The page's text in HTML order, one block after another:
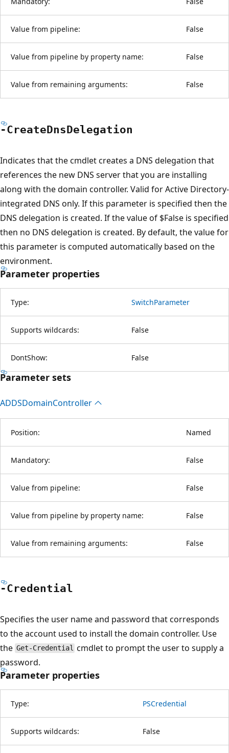
Value from pipeline: False
Value from pipeline by property name: False
Value from remaining arguments: False
-CreateDnsDelegation
Indicates that the cmdlet creates a DNS delegation that
references the new DNS server that you are installing
along with the domain controller. Valid for Active Directory-
integrated DNS only. If this parameter is specified then the
DNS delegation is created. If the value of $False is specified
then no DNS delegation is created. By default, the value for
this parameter is computed automatically based on the
environment.
Parameter properties
Type: SwitchParameter
Supports wildcards: False
DontShow: False
Parameter sets
ADDSDomainController
Position: Named
Mandatory: False
Value from pipeline: False
Value from pipeline by property name: False
Value from remaining arguments: False
-Credential
Specifies the user name and password that corresponds
to the account used to install the domain controller. Use
the Get-Credential cmdlet to prompt the user to supply a
password.
Parameter properties
Type: PSCredential
Supports wildcards: False